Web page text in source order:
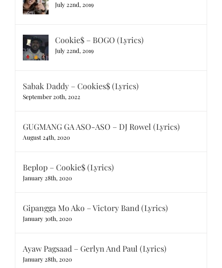
July 22nd, 2019
Cookie$ – BOGO (Lyrics)
July 22nd, 2019
Sabak Daddy – Cookies$ (Lyrics)
September 20th, 2022
GUGMANG GA ASO-ASO – DJ Rowel (Lyrics)
August 24th, 2020
Beplop – Cookie$ (Lyrics)
January 28th, 2020
Gipangga Mo Ako – Victory Band (Lyrics)
January 30th, 2020
Ayaw Pagsaad – Gerlyn And Paul (Lyrics)
January 28th, 2020